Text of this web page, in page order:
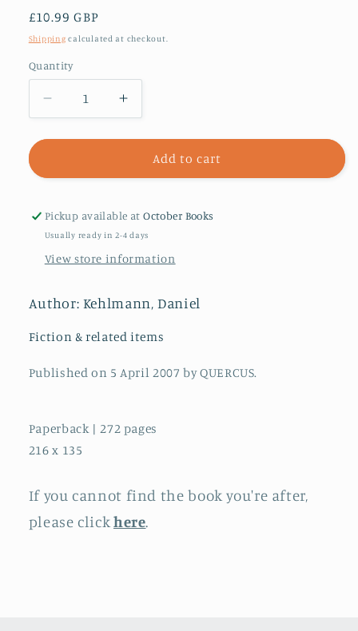
Regular
price
£10.99 GBP
Shipping calculated at checkout.
Quantity
Decrease
quantity
for
the
Increase
quantity
for
Measuring
the
Add to cart
Pickup available atOctober Books
Usually ready in 2-4 days
View store information
Author: Kehlmann, Daniel
Fiction & related items
Published on 5 April 2007 by QUERCUS.
Paperback | 272 pages
216 x 135
If you cannot find the book you're after,
please clickhere.